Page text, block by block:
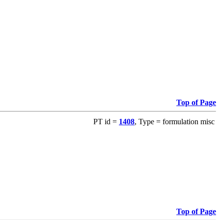
Top of Page
PT id = 1408, Type = formulation misc
Top of Page